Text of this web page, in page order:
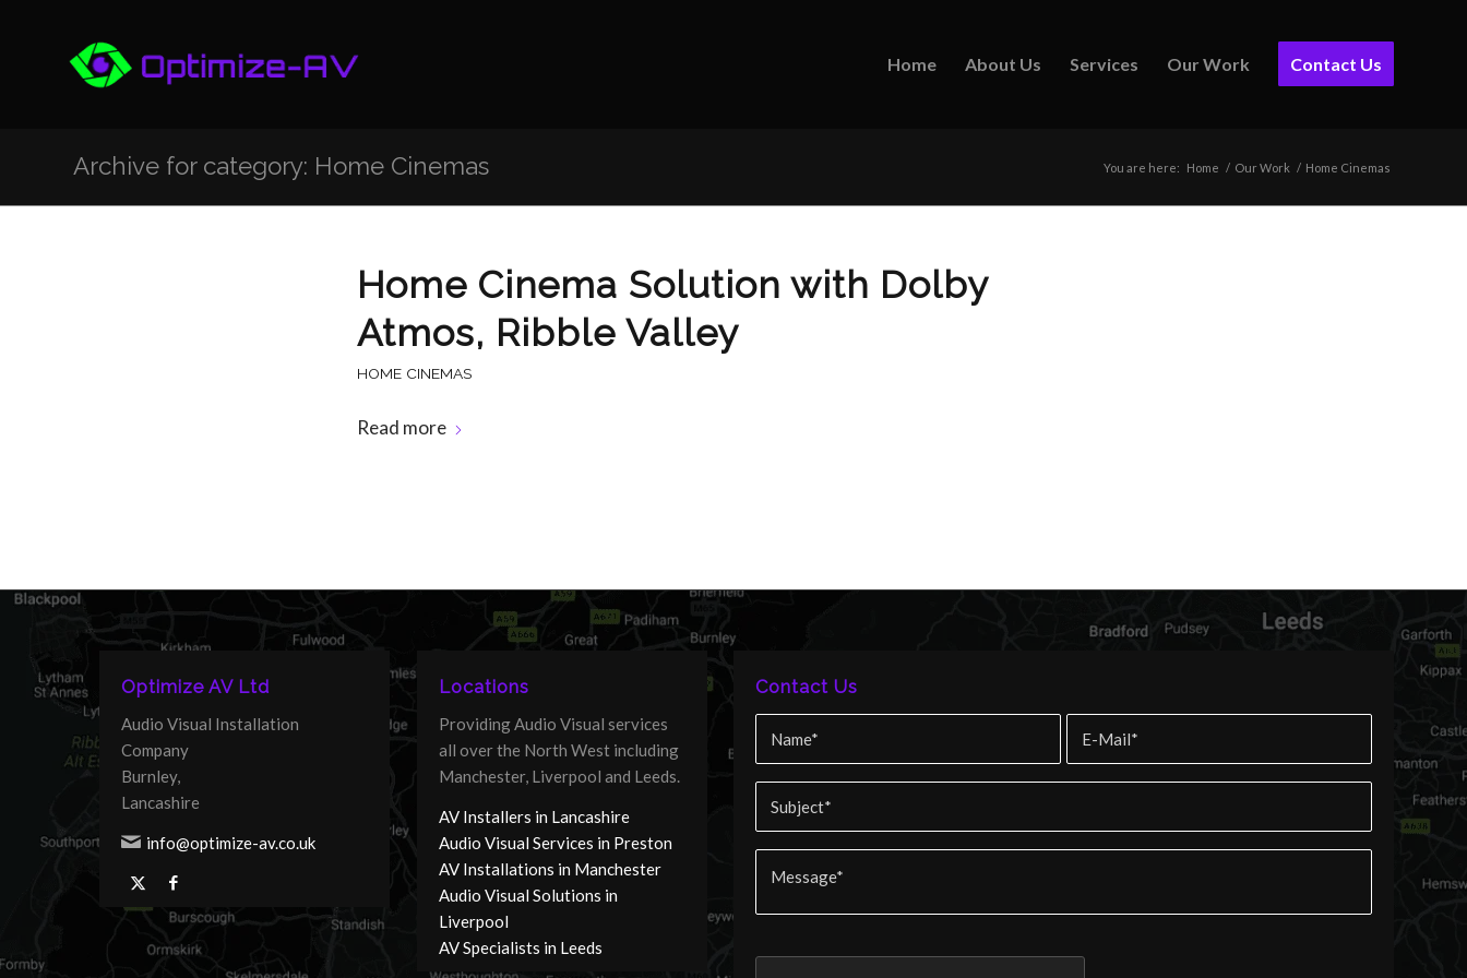
Home About Us Services Our Work Contact Us
Archive for category: Home Cinemas You are here: Home / Our Work / Home Cinemas
Home Cinema Solution with Dolby
Atmos, Ribble Valley
HOME CINEMAS
Read more
Optimize AV Ltd
Audio Visual Installation
Company
Burnley,
Lancashire
info@optimize-av.co.uk
Locations
Providing Audio Visual services
all over the North West including
Manchester, Liverpool and Leeds.
AV Installers in Lancashire
Audio Visual Services in Preston
AV Installations in Manchester
Audio Visual Solutions in
Liverpool
AV Specialists in Leeds
Contact Us